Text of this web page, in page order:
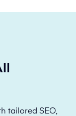
tailored SEO,